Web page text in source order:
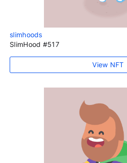
slimhoods
SlimHood #517
View NFT